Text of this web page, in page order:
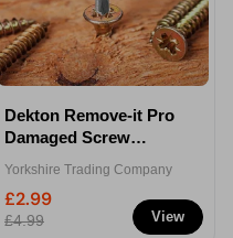
View
Dekton Remove-it Pro
Damaged Screw
Yorkshire Trading Company
£2.99
£4.99